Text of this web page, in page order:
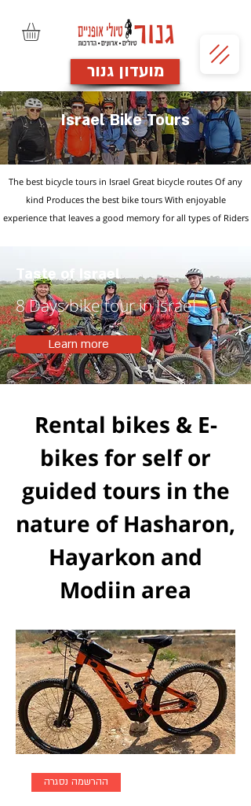
מועדון גנור
Israel Bike Tours
The best bicycle tours in Israel Great bicycle routes Of any
kind Produces the best bike tours With enjoyable
experience that leaves a good memory for all types of Riders
Taste of Israel
8 Days bike tour in Israel
Learn more
Rental bikes & E-
bikes for self or
guided tours in the
nature of Hasharon,
Hayarkon and
Modiin area
ההרשמה נסגרה